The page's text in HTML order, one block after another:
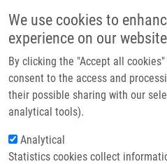
We use cookies to
experience on our website
By clicking the "Accept all
consent to the access and
their possible sharing with our
analytical tools).
Analytical
Statistics cookies collect
Drobečková navigace
Domů Michalcová Kristýna
Michalcová Kristýna